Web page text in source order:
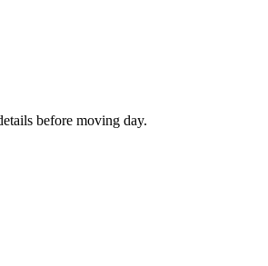
before moving day.